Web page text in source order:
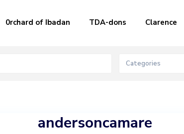
0rchard of Ibadan TDA-dons Clarence
Categories
andersoncamare